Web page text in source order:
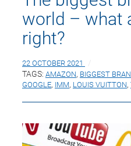
world – what
right?
22 OCTOBER 2021
TAGS: AMAZON, BIGGEST
GOOGLE, IMM, LOUIS VUITTON,